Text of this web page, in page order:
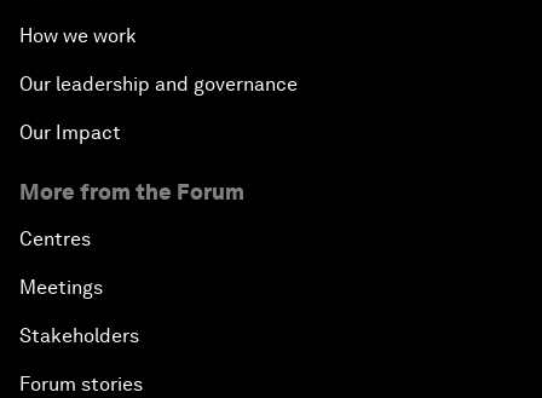
How we work
Our leadership and governance
Our Impact
More from the Forum
Centres
Meetings
Stakeholders
Forum stories